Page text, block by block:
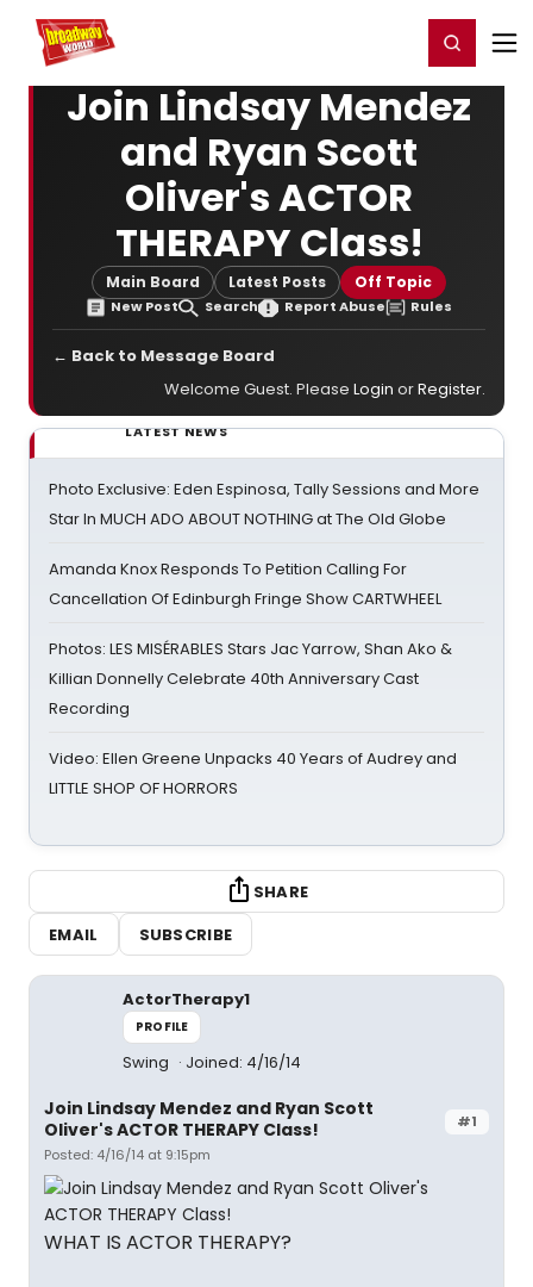
Home For You Register/Login
Join Lindsay Mendez
and Ryan Scott
Oliver's ACTOR
THERAPY Class!
Main Board Latest Posts Off Topic
New Post Search Report Abuse Rules
← Back to Message Board
Welcome Guest. Please Login orRegister.
LATEST NEWS
Photo Exclusive: Eden Espinosa, Tally Sessions and More
Star In MUCH ADO ABOUT NOTHING at The Old Globe
Amanda Knox Responds To Petition Calling For
Cancellation Of Edinburgh Fringe Show CARTWHEEL
Photos: LES MISÉRABLES Stars Jac Yarrow, Shan Ako &
Killian Donnelly Celebrate 40th Anniversary Cast
Recording
Video: Ellen Greene Unpacks 40 Years of Audrey and
LITTLE SHOP OF HORRORS
SHARE
EMAIL
SUBSCRIBE
ActorTherapy1
PROFILE
Swing Joined: 4/16/14
#1
Join Lindsay Mendez and Ryan Scott
Oliver's ACTOR THERAPY Class!
Posted: 4/16/14 at 9:15pm
WHAT IS ACTOR THERAPY?